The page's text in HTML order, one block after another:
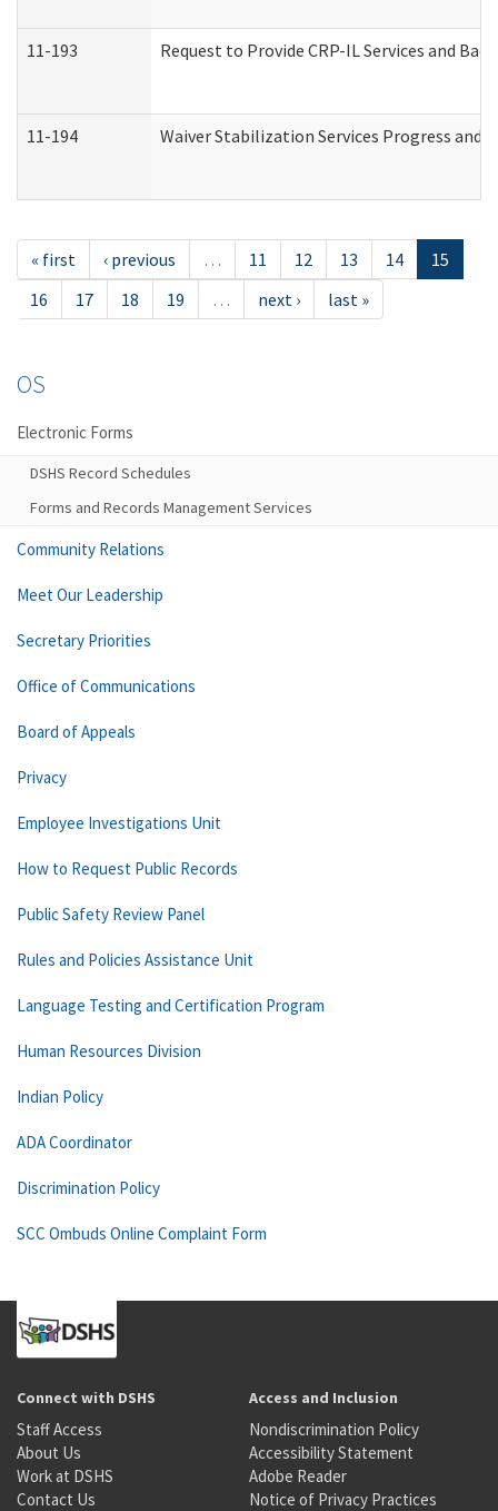
11-193 Request to Provide CRP-IL Services and
11-194 Waiver Stabilization Services Progress
« first ‹ previous … 11 12 13 14
15
16
17 18 19 … next › last »
OS
Electronic Forms
DSHS Record Schedules
Forms and Records Management Services
Community Relations
Meet Our Leadership
Secretary Priorities
Office of Communications
Board of Appeals
Privacy
Employee Investigations Unit
How to Request Public Records
Public Safety Review Panel
Rules and Policies Assistance Unit
Language Testing and Certification Program
Human Resources Division
Indian Policy
ADA Coordinator
Discrimination Policy
SCC Ombuds Online Complaint Form
Connect with DSHS
Staff Access
About Us
Work at DSHS
Contact Us
Access and Inclusion
Nondiscrimination Policy
Accessibility Statement
Adobe Reader
Notice of Privacy Practices